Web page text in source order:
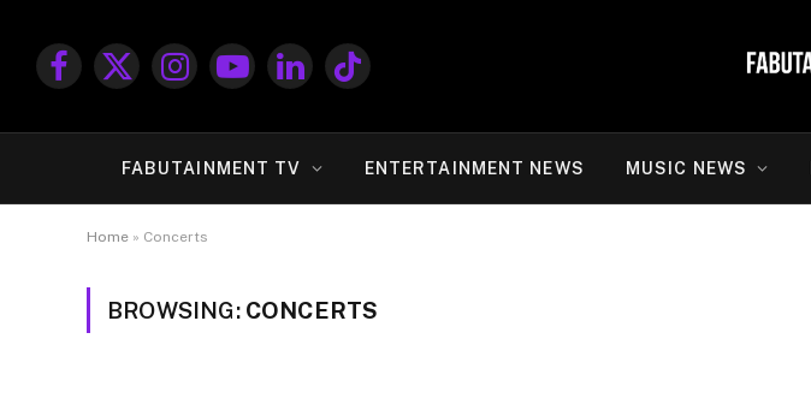
Facebook
X
InstagramYouTubeLinkedInTikTok
FABUTAINMENT TV ENTERTAINMENT NEWS MUSIC NEWS
Home » Concerts
BROWSING: CONCERTS